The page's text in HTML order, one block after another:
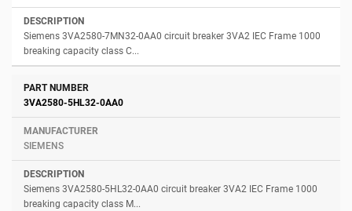
Siemens 3VA2580-7MN32-0AA0 circuit breaker 3VA2 IEC Frame 1000
breaking capacity class C...
3VA2580-5HL32-0AA0
SIEMENS
Siemens 3VA2580-5HL32-0AA0 circuit breaker 3VA2 IEC Frame 1000
breaking capacity class M...